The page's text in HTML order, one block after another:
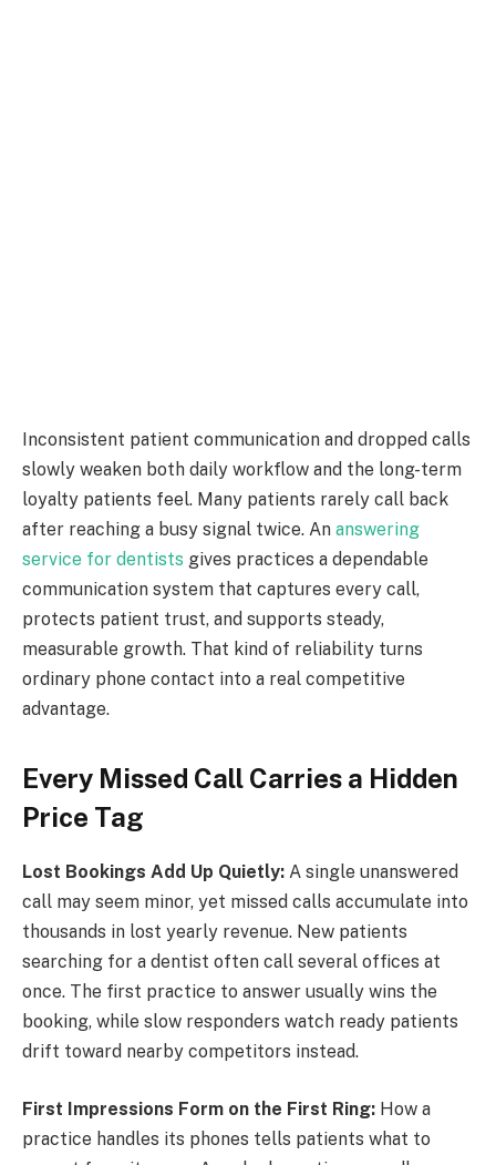
Inconsistent patient communication and dropped calls
slowly weaken both daily workflow and the long-term
loyalty patients feel. Many patients rarely call back
after reaching a busy signal twice. An answering
service for dentists gives practices a dependable
communication system that captures every call,
protects patient trust, and supports steady,
measurable growth. That kind of reliability turns
ordinary phone contact into a real competitive
advantage.
Every Missed Call Carries a Hidden
Price Tag
Lost Bookings Add Up Quietly: A single unanswered
call may seem minor, yet missed calls accumulate into
thousands in lost yearly revenue. New patients
searching for a dentist often call several offices at
once. The first practice to answer usually wins the
booking, while slow responders watch ready patients
drift toward nearby competitors instead.
First Impressions Form on the First Ring: How a
practice handles its phones tells patients what to